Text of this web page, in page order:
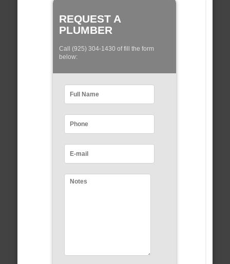
REQUEST A
PLUMBER
Call (925) 304-1430 of fill the form
below: